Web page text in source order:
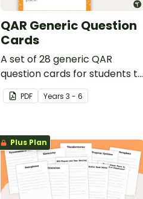
QAR Generic Question
Cards
A set of 28 generic QAR
question cards for students to
use as a comprehension task
after reading.
PDF Years3 - 6
Plus Plan